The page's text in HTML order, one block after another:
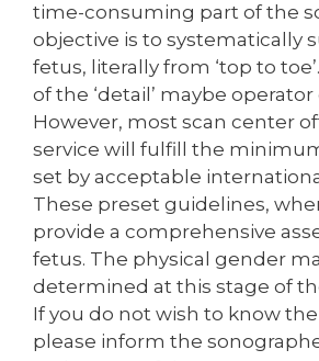
time-consuming part of the
objective is to systematically
fetus, literally from ‘top to
of the ‘detail’ maybe
However, most scan center
service will fulfill the
set by acceptable
These preset guidelines,
provide a comprehensive
fetus. The physical gender
determined at this stage of
If you do not wish to know
please inform the